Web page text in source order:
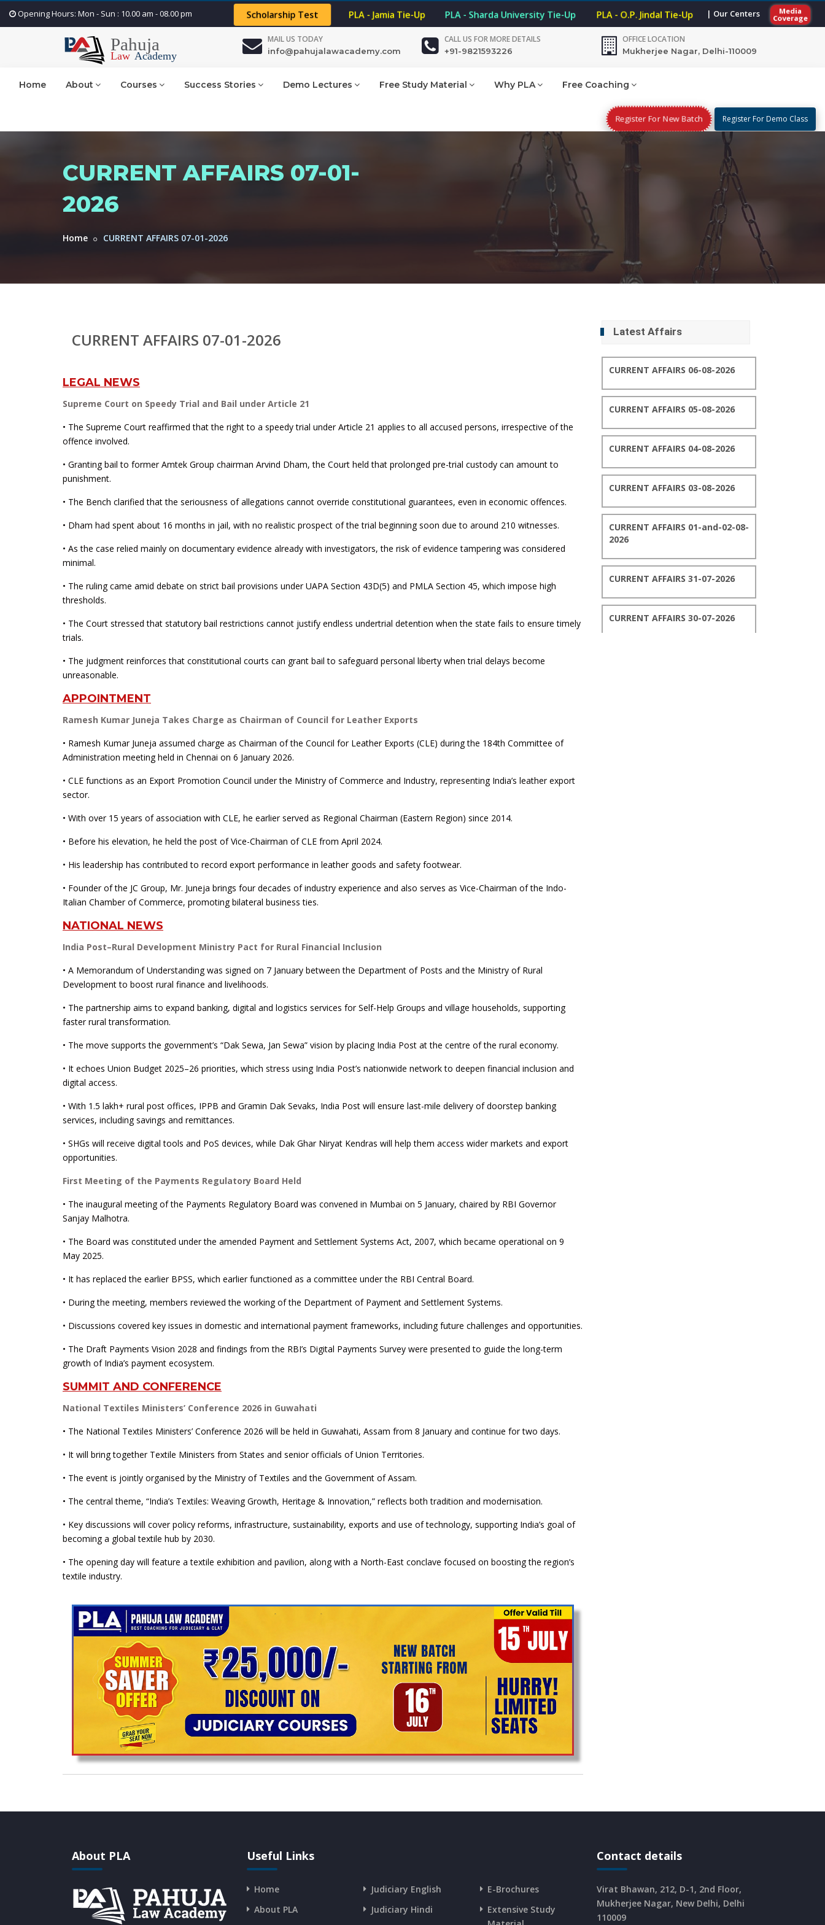
Opening Hours: Mon - Sun : 10.00 am - 08.00 pm Scholarship Test PLA - Jamia Tie-Up PLA - Sharda University Tie-Up PLA - O.P. Jindal Tie-Up | Our Centers Media
Coverage
MAIL US TODAY
info@pahujalawacademy.com
CALL US FOR MORE DETAILS
+91-9821593226
OFFICE LOCATION
Mukherjee Nagar, Delhi-110009
Home About Courses Success Stories Demo Lectures Free Study Material Why PLA Free Coaching
Register For New Batch Register For Demo Class
CURRENT AFFAIRS 07-01-
2026
Home CURRENT AFFAIRS 07-01-2026
CURRENT AFFAIRS 07-01-2026
LEGAL NEWS
Supreme Court on Speedy Trial and Bail under Article 21
• The Supreme Court reaffirmed that the right to a speedy trial under Article 21 applies to all accused persons, irrespective of the
offence involved.
• Granting bail to former Amtek Group chairman Arvind Dham, the Court held that prolonged pre-trial custody can amount to
punishment.
• The Bench clarified that the seriousness of allegations cannot override constitutional guarantees, even in economic offences.
• Dham had spent about 16 months in jail, with no realistic prospect of the trial beginning soon due to around 210 witnesses.
• As the case relied mainly on documentary evidence already with investigators, the risk of evidence tampering was considered
minimal.
• The ruling came amid debate on strict bail provisions under UAPA Section 43D(5) and PMLA Section 45, which impose high
thresholds.
• The Court stressed that statutory bail restrictions cannot justify endless undertrial detention when the state fails to ensure timely
trials.
• The judgment reinforces that constitutional courts can grant bail to safeguard personal liberty when trial delays become
unreasonable.
APPOINTMENT
Ramesh Kumar Juneja Takes Charge as Chairman of Council for Leather Exports
• Ramesh Kumar Juneja assumed charge as Chairman of the Council for Leather Exports (CLE) during the 184th Committee of
Administration meeting held in Chennai on 6 January 2026.
• CLE functions as an Export Promotion Council under the Ministry of Commerce and Industry, representing India’s leather export
sector.
• With over 15 years of association with CLE, he earlier served as Regional Chairman (Eastern Region) since 2014.
• Before his elevation, he held the post of Vice-Chairman of CLE from April 2024.
• His leadership has contributed to record export performance in leather goods and safety footwear.
• Founder of the JC Group, Mr. Juneja brings four decades of industry experience and also serves as Vice-Chairman of the Indo-
Italian Chamber of Commerce, promoting bilateral business ties.
NATIONAL NEWS
India Post–Rural Development Ministry Pact for Rural Financial Inclusion
• A Memorandum of Understanding was signed on 7 January between the Department of Posts and the Ministry of Rural
Development to boost rural finance and livelihoods.
• The partnership aims to expand banking, digital and logistics services for Self-Help Groups and village households, supporting
faster rural transformation.
• The move supports the government’s “Dak Sewa, Jan Sewa” vision by placing India Post at the centre of the rural economy.
• It echoes Union Budget 2025–26 priorities, which stress using India Post’s nationwide network to deepen financial inclusion and
digital access.
• With 1.5 lakh+ rural post offices, IPPB and Gramin Dak Sevaks, India Post will ensure last-mile delivery of doorstep banking
services, including savings and remittances.
• SHGs will receive digital tools and PoS devices, while Dak Ghar Niryat Kendras will help them access wider markets and export
opportunities.
First Meeting of the Payments Regulatory Board Held
• The inaugural meeting of the Payments Regulatory Board was convened in Mumbai on 5 January, chaired by RBI Governor
Sanjay Malhotra.
• The Board was constituted under the amended Payment and Settlement Systems Act, 2007, which became operational on 9
May 2025.
• It has replaced the earlier BPSS, which earlier functioned as a committee under the RBI Central Board.
• During the meeting, members reviewed the working of the Department of Payment and Settlement Systems.
• Discussions covered key issues in domestic and international payment frameworks, including future challenges and opportunities.
• The Draft Payments Vision 2028 and findings from the RBI’s Digital Payments Survey were presented to guide the long-term
growth of India’s payment ecosystem.
SUMMIT AND CONFERENCE
National Textiles Ministers’ Conference 2026 in Guwahati
• The National Textiles Ministers’ Conference 2026 will be held in Guwahati, Assam from 8 January and continue for two days.
• It will bring together Textile Ministers from States and senior officials of Union Territories.
• The event is jointly organised by the Ministry of Textiles and the Government of Assam.
• The central theme, “India’s Textiles: Weaving Growth, Heritage & Innovation,” reflects both tradition and modernisation.
• Key discussions will cover policy reforms, infrastructure, sustainability, exports and use of technology, supporting India’s goal of
becoming a global textile hub by 2030.
• The opening day will feature a textile exhibition and pavilion, along with a North-East conclave focused on boosting the region’s
textile industry.
Latest Affairs
CURRENT AFFAIRS 06-08-2026
CURRENT AFFAIRS 05-08-2026
CURRENT AFFAIRS 04-08-2026
CURRENT AFFAIRS 03-08-2026
CURRENT AFFAIRS 01-and-02-08-
2026
CURRENT AFFAIRS 31-07-2026
CURRENT AFFAIRS 30-07-2026
2026
CURRENT AFFAIRS 18-and-19-06-
2026
CURRENT AFFAIRS 17-06-2026
About PLA Useful Links
Home
About PLA
Judiciary English
Judiciary Hindi
E-Brochures
Extensive Study
Contact details
Virat Bhawan, 212, D-1, 2nd Floor,
Mukherjee Nagar, New Delhi, Delhi
110009